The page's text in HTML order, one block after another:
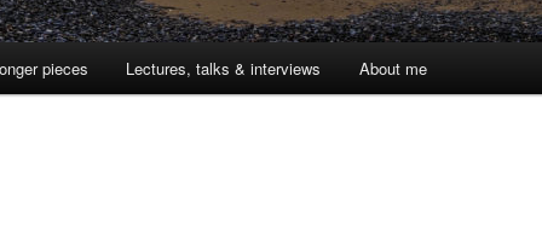
pieces Lectures, talks & interviews About me